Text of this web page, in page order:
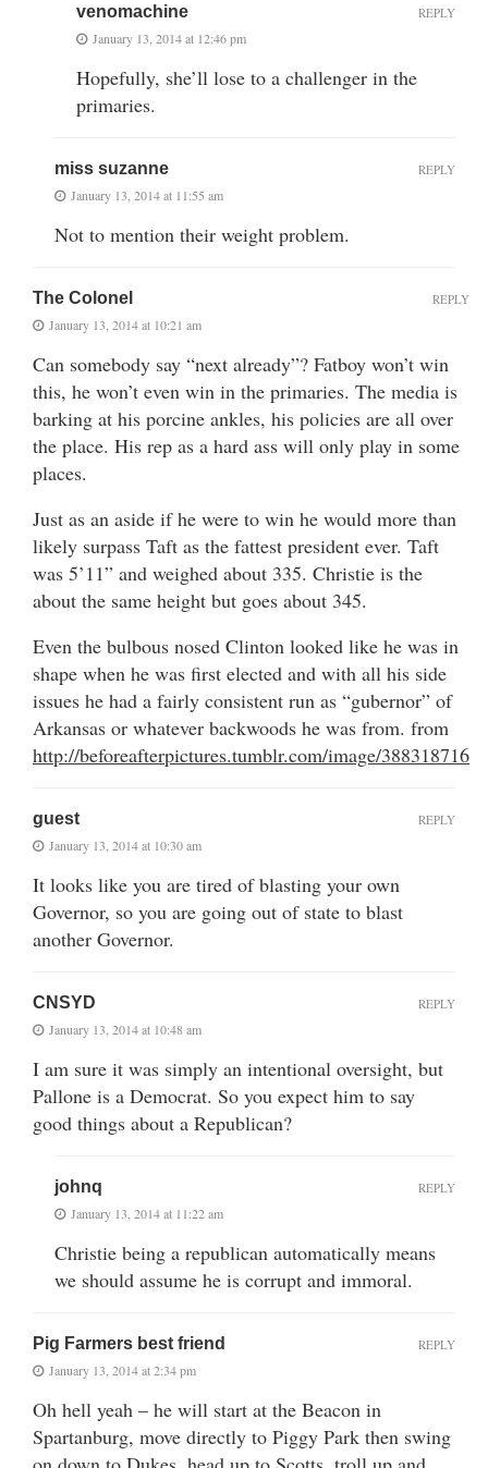
venomachine
January 13, 2014 at 12:46 pm
Hopefully, she’ll lose to a challenger in the
primaries.
REPLY
miss suzanne
January 13, 2014 at 11:55 am
Not to mention their weight problem.
REPLY
The Colonel
January 13, 2014 at 10:21 am
Can somebody say “next already”? Fatboy won’t win
this, he won’t even win in the primaries. The media is
barking at his porcine ankles, his policies are all over
the place. His rep as a hard ass will only play in some
places.
Just as an aside if he were to win he would more than
likely surpass Taft as the fattest president ever. Taft
was 5’11” and weighed about 335. Christie is the
about the same height but goes about 345.
Even the bulbous nosed Clinton looked like he was in
shape when he was first elected and with all his side
issues he had a fairly consistent run as “gubernor” of
Arkansas or whatever backwoods he was from. from
http://beforeafterpictures.tumblr.com/image/388318716
REPLY
guest
January 13, 2014 at 10:30 am
It looks like you are tired of blasting your own
Governor, so you are going out of state to blast
another Governor.
REPLY
CNSYD
January 13, 2014 at 10:48 am
I am sure it was simply an intentional oversight, but
Pallone is a Democrat. So you expect him to say
good things about a Republican?
REPLY
johnq
January 13, 2014 at 11:22 am
Christie being a republican automatically means
we should assume he is corrupt and immoral.
REPLY
Pig Farmers best friend
January 13, 2014 at 2:34 pm
Oh hell yeah – he will start at the Beacon in
Spartanburg, move directly to Piggy Park then swing
REPLY